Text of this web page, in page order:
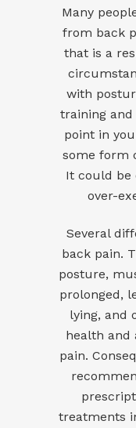
Many
from back
that is a
with
training and
point in
some form
It could be
over-
Several
back pain.
posture,
prolonged,
lying, and
health and
pain.
treatments